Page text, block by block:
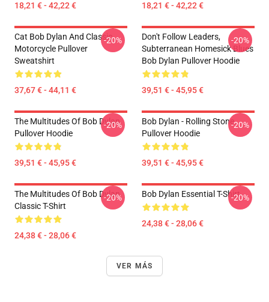
18,21 € - 42,22 € 18,21 € - 42,22 €
Cat Bob Dylan And Classic
Motorcycle Pullover
Sweatshirt
37,67 € - 44,11 €
-20%
Don't Follow Leaders,
Subterranean Homesick Blues
Bob Dylan Pullover Hoodie
39,51 € - 45,95 €
-20%
The Multitudes Of Bob Dylan
Pullover Hoodie
39,51 € - 45,95 €
-20%
Bob Dylan - Rolling Stone
Pullover Hoodie
39,51 € - 45,95 €
-20%
The Multitudes Of Bob Dylan
Classic T-Shirt
24,38 € - 28,06 €
-20% Bob Dylan Essential T-Shirt
24,38 € - 28,06 €
-20%
VER MÁS